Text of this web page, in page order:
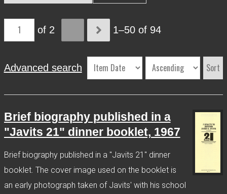
Contact
Terms of Use
Acknowledgements
of 2 1–50 of 94
Advanced search Sort
Brief biography published in a
"Javits 21" dinner booklet, 1967
Brief biography published in a "Javits 21" dinner
booklet. The cover image used on the booklet is
an early photograph taken of Javits' with his school